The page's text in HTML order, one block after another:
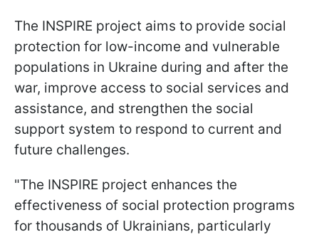
The INSPIRE project aims to provide social
protection for low-income and vulnerable
populations in Ukraine during and after the
war, improve access to social services and
assistance, and strengthen the social
support system to respond to current and
future challenges.
"The INSPIRE project enhances the
effectiveness of social protection programs
for thousands of Ukrainians, particularly